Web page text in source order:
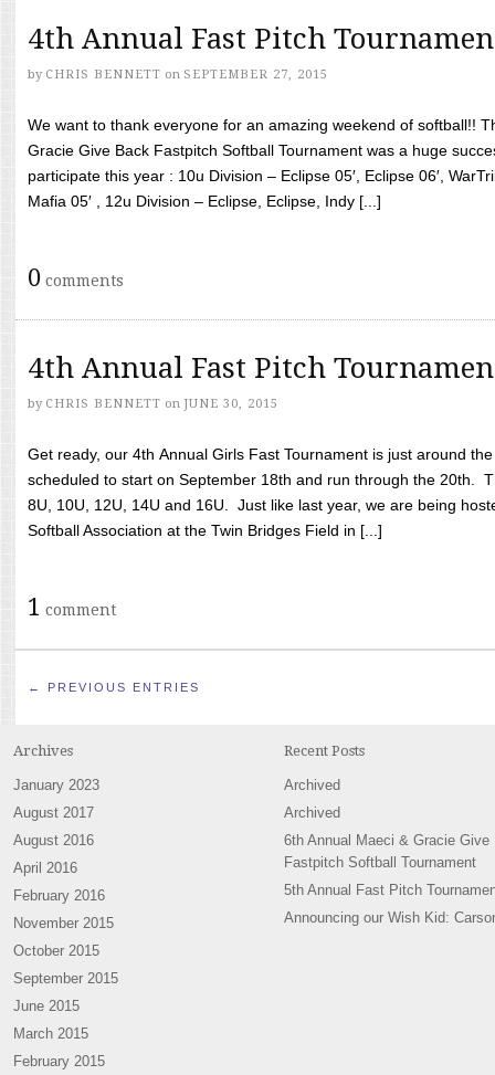
4th Annual Fast Pitch
by CHRIS BENNETT on SEPTEMBER 27, 2015
We want to thank everyone for an amazing weekend of softball!!
Gracie Give Back Fastpitch Softball Tournament was a huge
participate this year : 10u Division – Eclipse 05′, Eclipse 06′,
Mafia 05′ , 12u Division – Eclipse, Eclipse, Indy [...]
0 comments
4th Annual Fast Pitch
by CHRIS BENNETT on JUNE 30, 2015
Get ready, our 4th Annual Girls Fast Tournament is just around
scheduled to start on September 18th and run through the 20th.
8U, 10U, 12U, 14U and 16U. Just like last year, we are being
Softball Association at the Twin Bridges Field in [...]
1 comment
← PREVIOUS ENTRIES
Archives
January 2023
August 2017
August 2016
April 2016
February 2016
November 2015
October 2015
September 2015
June 2015
March 2015
February 2015
Recent Posts
Archived
Archived
6th Annual Maeci & Gracie Give
Fastpitch Softball Tournament
5th Annual Fast Pitch
Announcing our Wish Kid: